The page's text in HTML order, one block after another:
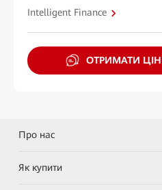
Intelligent Finance
ОТРИМАТИ
Про нас
Як купити